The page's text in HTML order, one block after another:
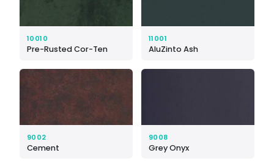
10010
Pre-Rusted Cor-Ten
11001
AluZinto Ash
9002
Cement
9008
Grey Onyx